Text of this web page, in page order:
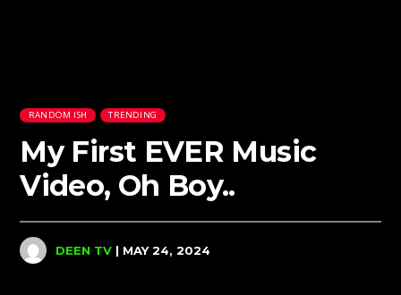
RANDOM ISH TRENDING
My First EVER Music
Video, Oh Boy..
DEEN TV | MAY 24, 2024